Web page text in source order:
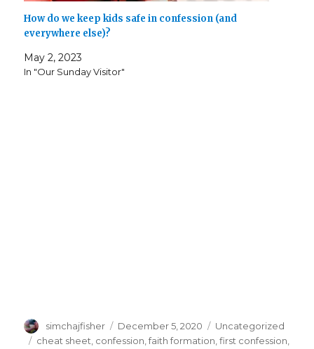
How do we keep kids safe in confession (and
everywhere else)?
May 2, 2023
In "Our Sunday Visitor"
Author
simchajfisher
Posted
on
December 5, 2020 Categories
Uncategorized
Tags
cheat sheet confession ,faith formation ,first confession